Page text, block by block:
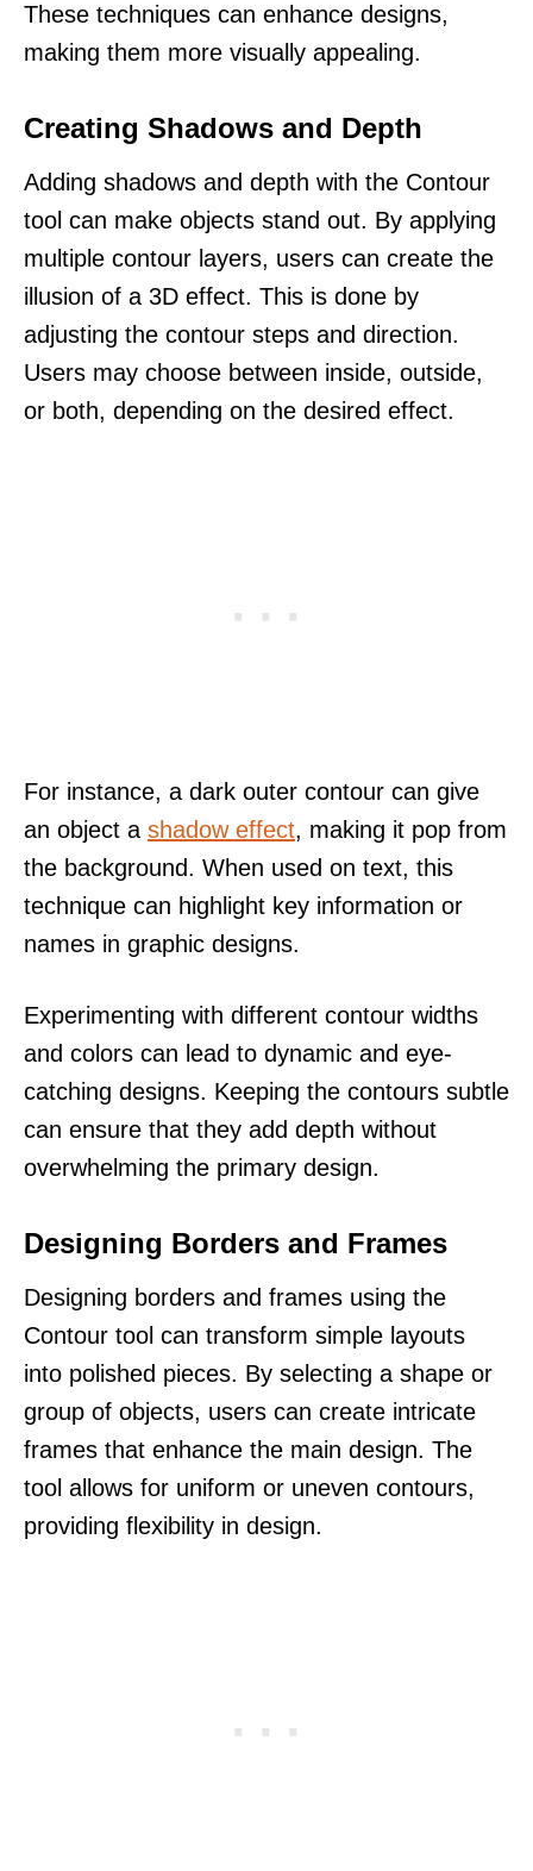
These techniques can enhance designs,
making them more visually appealing.
Creating Shadows and Depth
Adding shadows and depth with the Contour
tool can make objects stand out. By applying
multiple contour layers, users can create the
illusion of a 3D effect. This is done by
adjusting the contour steps and direction.
Users may choose between inside, outside,
or both, depending on the desired effect.
For instance, a dark outer contour can give
an object a shadow effect, making it pop from
the background. When used on text, this
technique can highlight key information or
names in graphic designs.
Experimenting with different contour widths
and colors can lead to dynamic and eye-
catching designs. Keeping the contours subtle
can ensure that they add depth without
overwhelming the primary design.
Designing Borders and Frames
Designing borders and frames using the
Contour tool can transform simple layouts
into polished pieces. By selecting a shape or
group of objects, users can create intricate
frames that enhance the main design. The
tool allows for uniform or uneven contours,
providing flexibility in design.